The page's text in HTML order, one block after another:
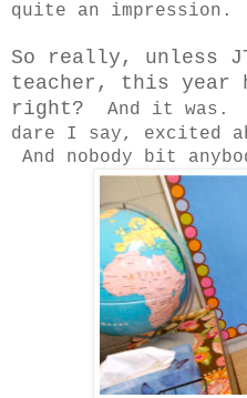
quite an impression.
So really, unless
teacher, this year
right?
And it was.
dare I say, excited
And nobody bit